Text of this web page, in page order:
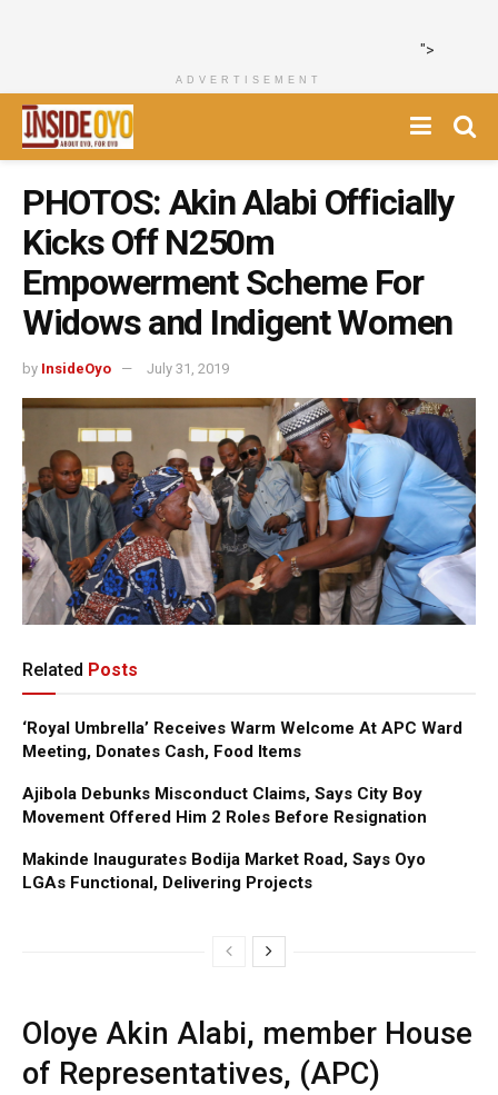
">
ADVERTISEMENT
PHOTOS: Akin Alabi Officially
Kicks Off N250m
Empowerment Scheme For
Widows and Indigent Women
by InsideOyo July 31, 2019
Related Posts
‘Royal Umbrella’ Receives Warm Welcome At APC Ward
Meeting, Donates Cash, Food Items
Ajibola Debunks Misconduct Claims, Says City Boy
Movement Offered Him 2 Roles Before Resignation
Makinde Inaugurates Bodija Market Road, Says Oyo
LGAs Functional, Delivering Projects
Oloye Akin Alabi, member House
of Representatives, (APC)